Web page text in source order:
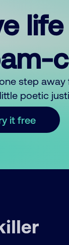
life
one step
poetic
it free